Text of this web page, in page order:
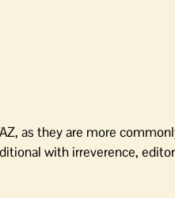
as they are more
with irreverence,